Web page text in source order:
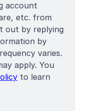
account
etc. from
out by replying
by
varies.
apply. You
to learn